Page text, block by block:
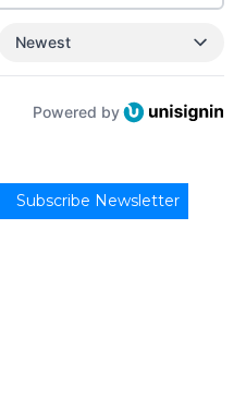
Newest
Powered by
Subscribe Newsletter